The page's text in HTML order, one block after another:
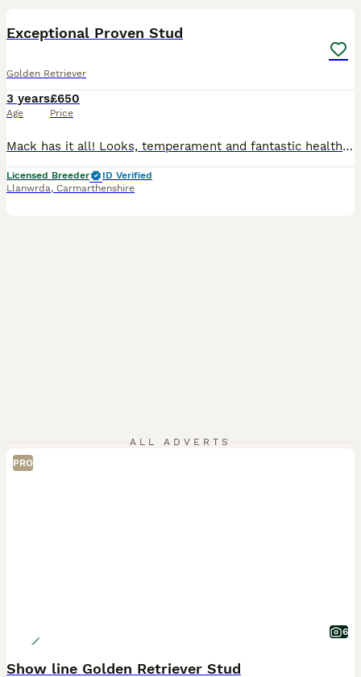
Exceptional Proven Stud
Golden Retriever
3 years
Age
£650
Price
Mack has it all! Looks, temperament and fantastic health results. Hips: 3 and 4 Elbows: 0 and 0 Standard eye test: pass Gonioscopy: Pass PRA 1&2: hereditary clear ICT: hereditary clear Check us out on instagram Bryn Bach Golden Retrievers Bitches must be progesterone tested.
Licensed Breeder
ID Verified
Llanwrda, Carmarthenshire
ALL ADVERTS
PRO
6
Show line Golden Retriever Stud